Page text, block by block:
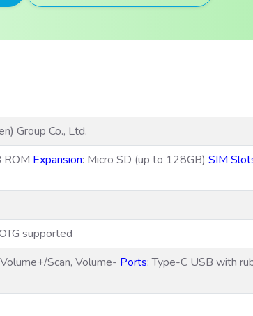
Group Co., Ltd.
ROM Expansion: Micro SD (up to 128GB) SIM
supported
Scan, Volume- Ports: Type-C USB with